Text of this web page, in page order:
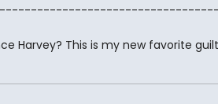
Harvey? This is my new favorite